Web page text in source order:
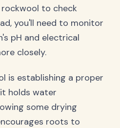
to check
you'll need to monitor
pH and electrical
closely.
is establishing a proper
holds water
some drying
roots to